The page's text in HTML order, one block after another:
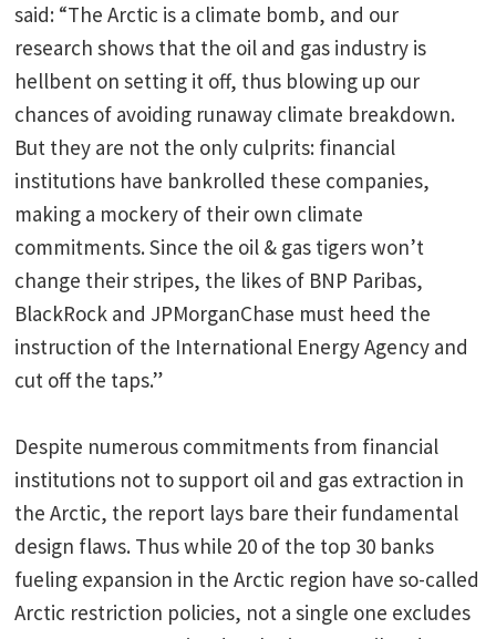
said: “The Arctic is a climate bomb, and our
research shows that the oil and gas industry is
hellbent on setting it off, thus blowing up our
chances of avoiding runaway climate breakdown.
But they are not the only culprits: financial
institutions have bankrolled these companies,
making a mockery of their own climate
commitments. Since the oil & gas tigers won’t
change their stripes, the likes of BNP Paribas,
BlackRock and JPMorganChase must heed the
instruction of the International Energy Agency and
cut off the taps.”
Despite numerous commitments from financial
institutions not to support oil and gas extraction in
the Arctic, the report lays bare their fundamental
design flaws. Thus while 20 of the top 30 banks
fueling expansion in the Arctic region have so-called
Arctic restriction policies, not a single one excludes